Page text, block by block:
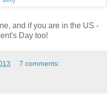
and if you are in the US -
Day too!
7 comments: